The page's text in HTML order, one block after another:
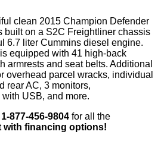
clean 2015 Champion Defender
built on a S2C Freightliner chassis
6.7 liter Cummins diesel engine.
equipped with 41 high-back
armrests and seat belts. Additional
overhead parcel wracks, individual
rear AC, 3 monitors,
USB, and more.
1-877-456-9804 for all the
with financing options!